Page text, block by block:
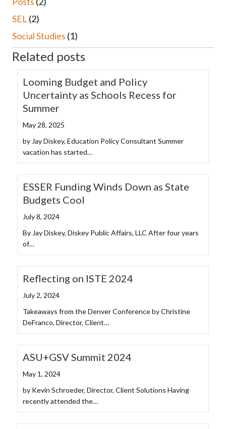
SEL (2)
Social Studies (1)
Related posts
Looming Budget and Policy
Uncertainty as Schools Recess for
Summer
May 28, 2025
by Jay Diskey, Education Policy Consultant Summer
vacation has started…
ESSER Funding Winds Down as State
Budgets Cool
July 8, 2024
By Jay Diskey, Diskey Public Affairs, LLC After four years
of…
Reflecting on ISTE 2024
July 2, 2024
Takeaways from the Denver Conference by Christine
DeFranco, Director, Client…
ASU+GSV Summit 2024
May 1, 2024
by Kevin Schroeder, Director, Client Solutions Having
recently attended the…